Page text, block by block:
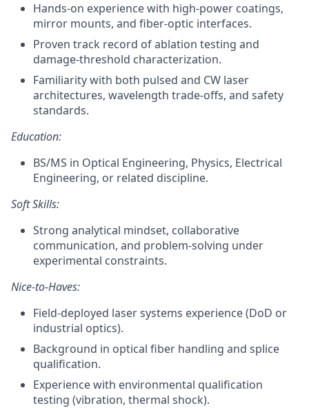
Hands‑on experience with high‑power coatings,
mirror mounts, and fiber‑optic interfaces.
Proven track record of ablation testing and
damage‑threshold characterization.
Familiarity with both pulsed and CW laser
architectures, wavelength trade‑offs, and safety
standards.
Education:
BS/MS in Optical Engineering, Physics, Electrical
Engineering, or related discipline.
Soft Skills:
Strong analytical mindset, collaborative
communication, and problem‑solving under
experimental constraints.
Nice-to-Haves:
Field‑deployed laser systems experience (DoD or
industrial optics).
Background in optical fiber handling and splice
qualification.
Experience with environmental qualification
testing (vibration, thermal shock).